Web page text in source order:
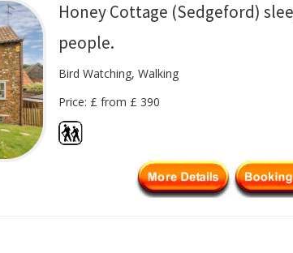
Honey Cottage (Sedgeford)
people.
Bird Watching, Walking
Price: £ from £ 390